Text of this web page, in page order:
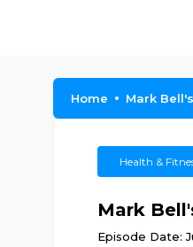
Home Mark
Health &
Mark
Episode Date: